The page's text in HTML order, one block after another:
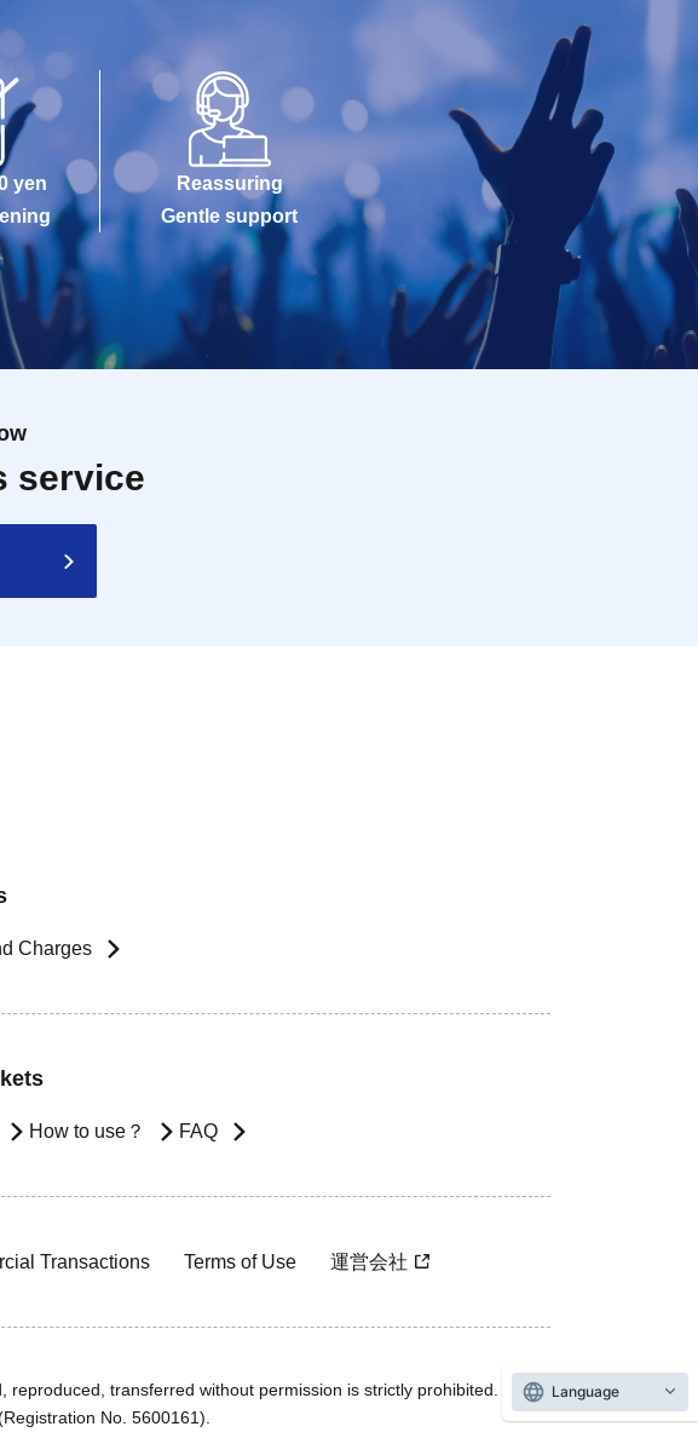
yen
Reassuring
Gentle support
service
Charges
How to use？ FAQ
Transactions Terms of Use 運営会社
transferred without permission is strictly prohibited.
No. 5600161).
Language